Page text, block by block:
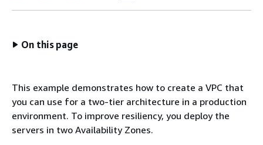
On this page
This example demonstrates how to create a VPC that
you can use for a two-tier architecture in a production
environment. To improve resiliency, you deploy the
servers in two Availability Zones.